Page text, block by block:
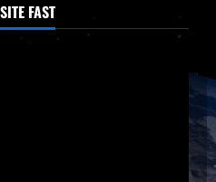
FAST